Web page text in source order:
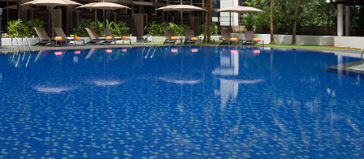
Global Offers
Global Gifts
Careers
Global Contacts